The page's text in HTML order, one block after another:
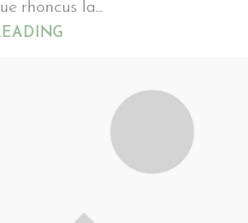
rhoncus la...